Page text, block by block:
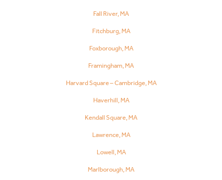
Fall River, MA
Fitchburg, MA
Foxborough, MA
Framingham, MA
Harvard Square – Cambridge, MA
Haverhill, MA
Kendall Square, MA
Lawrence, MA
Lowell, MA
Marlborough, MA